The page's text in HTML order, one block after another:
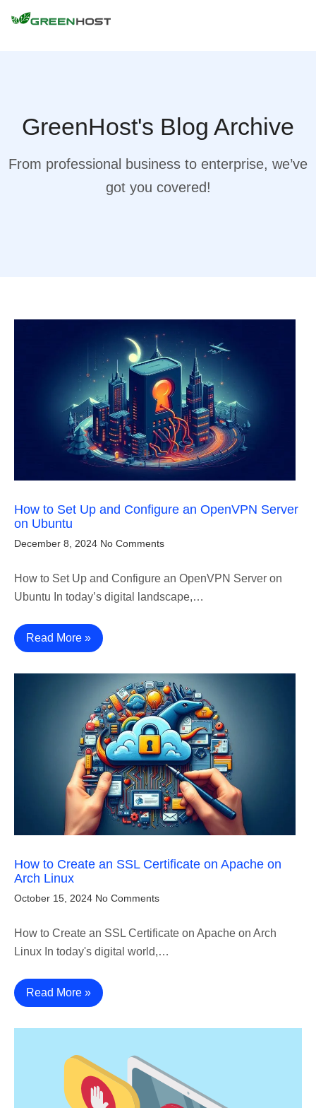
GreenHost's Blog Archive
From professional business to enterprise, we’ve
got you covered!
How to Set Up and Configure an OpenVPN Server
on Ubuntu
December 8, 2024 No Comments
How to Set Up and Configure an OpenVPN Server on
Ubuntu In today’s digital landscape,…
Read More »
How to Create an SSL Certificate on Apache on
Arch Linux
October 15, 2024 No Comments
How to Create an SSL Certificate on Apache on Arch
Linux In today's digital world,…
Read More »